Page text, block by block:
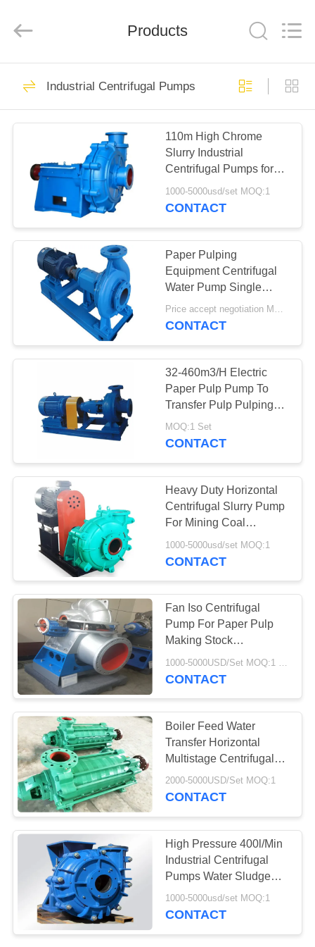
HOME
PRODUCTS
ABOUT
FACTORY
TOUR
QUALITY
CONTROL
CONTACT
NEWS
REQUEST
A QUOTE
SITEMAP
PRIVACY
POLICY
Non Woven Material
Industrial Roller
369
Polyurethane
Screen Panels
763
Industrial Belt
Aerogel Insulation
Blanket
Industrial Filter
80
Products
Industrial Centrifugal Pumps
110m High Chrome
Slurry Industrial
Centrifugal Pumps for
High Pressure Sand
1000-5000usd/set MOQ:1
CONTACT
Paper Pulping
Equipment Centrifugal
Water Pump Single
Stage Chemical
Resistant
Price accept negotiation MOQ:1 Set
CONTACT
32-460m3/H Electric
Paper Pulp Pump To
Transfer Pulp Pulping
Equipment
MOQ:1 Set
CONTACT
Heavy Duty Horizontal
Centrifugal Slurry Pump
For Mining Coal
Chemical Process
1000-5000usd/set MOQ:1
CONTACT
Fan Iso Centrifugal
Pump For Paper Pulp
Making Stock
Preparation In Paper Mill
1000-5000USD/Set MOQ:1 Set
CONTACT
Boiler Feed Water
Transfer Horizontal
Multistage Centrifugal
Pump 150m
2000-5000USD/Set MOQ:1
CONTACT
High Pressure 400l/Min
Industrial Centrifugal
Pumps Water Sludge
Coal Washing
1000-5000usd/set MOQ:1
CONTACT